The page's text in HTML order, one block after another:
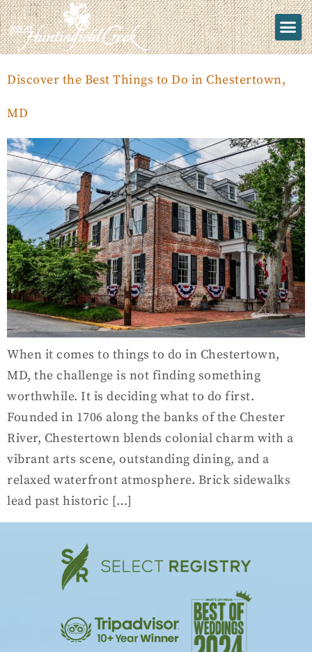
Discover the Best Things to Do in Chestertown,
MD
When it comes to things to do in Chestertown,
MD, the challenge is not finding something
worthwhile. It is deciding what to do first.
Founded in 1706 along the banks of the Chester
River, Chestertown blends colonial charm with a
vibrant arts scene, outstanding dining, and a
relaxed waterfront atmosphere. Brick sidewalks
lead past historic […]